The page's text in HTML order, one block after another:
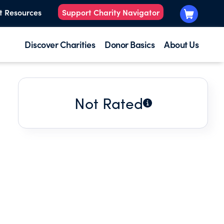
Resources Support Charity Navigator
Discover Charities Donor Basics About Us
Not Rated